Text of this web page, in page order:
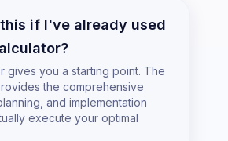
if I've already used
gives you a starting point. The
the comprehensive
and implementation
execute your optimal